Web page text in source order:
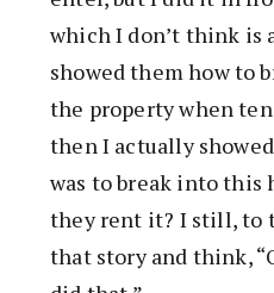
which I don’t think is
showed them how to
the property when
then I actually
was to break into this
they rent it? I still, to
that story and think,